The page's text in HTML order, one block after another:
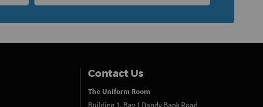
Contact Us
The Uniform Room
Building 1, Bay 1 Dandy Bank Road